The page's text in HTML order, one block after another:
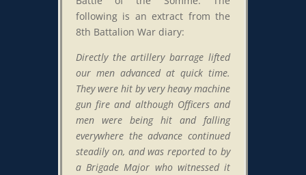
following is an extract from the
8th Battalion War diary:
Directly the artillery barrage lifted
our men advanced at quick time.
They were hit by very heavy machine
gun fire and although Officers and
men were being hit and falling
everywhere the advance continued
steadily on, and was reported to by
a Brigade Major who witnessed it